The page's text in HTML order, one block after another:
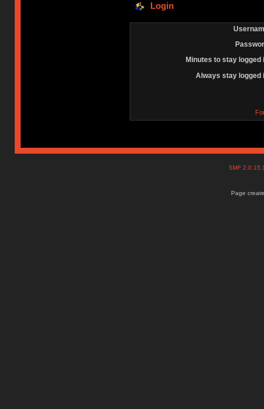
Login
Minutes to stay logged
Always stay logged
SMF
Page